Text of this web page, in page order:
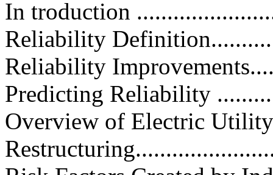
In troduction
Reliability
Reliability
Predicting Reliability
Overview of Electric Utility